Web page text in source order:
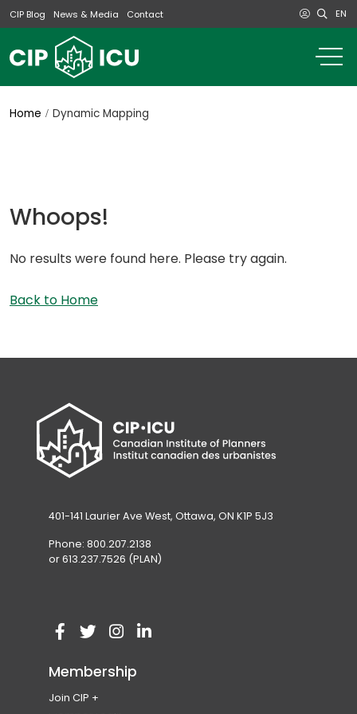
CIP Blog News & Media Contact EN
Home Dynamic Mapping
Whoops!
No results were found here. Please try again.
Back to Home
401-141 Laurier Ave West, Ottawa, ON K1P 5J3
Phone: 800.207.2138
or 613.237.7526 (PLAN)
s
i
p
e
V
s
i
(
p
e
V
s
(
p
V(
Membership
Join CIP